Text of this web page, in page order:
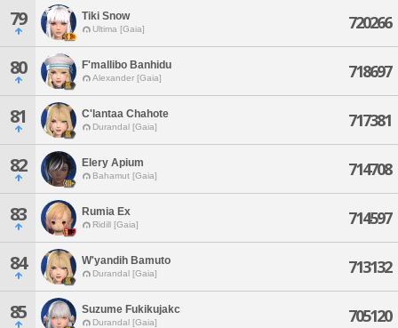
79 Tiki Snow
Ultima [Gaia] 720266
80 F'mallibo Banhidu
Alexander [Gaia] 718697
81 C'lantaa Chahote
Durandal [Gaia] 717381
82 Elery Apium
Bahamut [Gaia] 714708
83 Rumia Ex
Ridill [Gaia] 714597
84 W'yandih Bamuto
Durandal [Gaia] 713132
85 Suzume Fukikujakc
Durandal [Gaia] 705120